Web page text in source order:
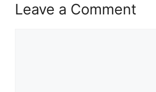
Leave a Comment